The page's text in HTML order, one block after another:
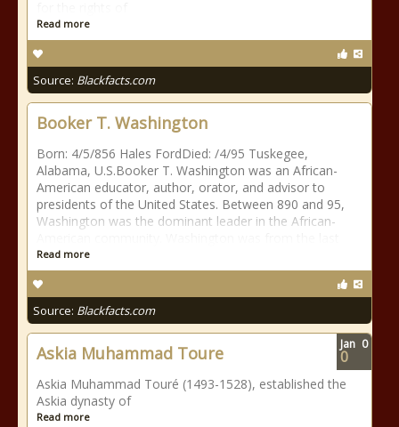
Read more
Source: Blackfacts.com
Booker T. Washington
Born: 4/5/856 Hales FordDied: /4/95 Tuskegee,
Alabama, U.S.Booker T. Washington was an African-
American educator, author, orator, and advisor to
presidents of the United States. Between 890 and 95,
Washington was the dominant leader in the African-
Read more
Source: Blackfacts.com
Askia Muhammad Toure
Askia Muhammad Touré (1493-1528), established the
Askia dynasty of
Read more
Jan 0
0